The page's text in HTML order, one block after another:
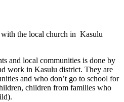
the local church in Kasulu
and local communities is done by
work in Kasulu district. They are
and who don’t go to school for
children from families who